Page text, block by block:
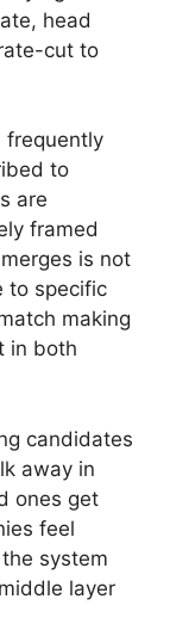
head
cut to
frequently
to
are
framed
is not
to specific
making
in both
candidates
away in
ones get
feel
system
layer